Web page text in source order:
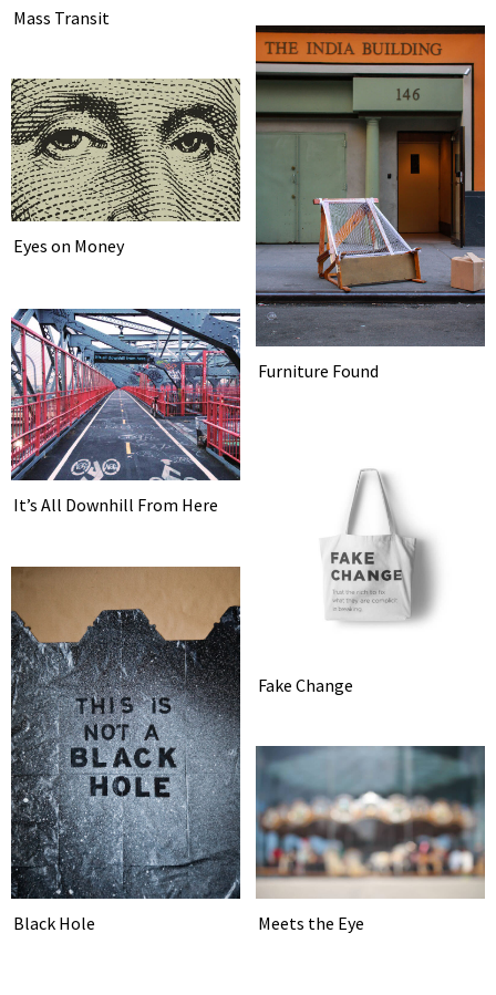
Mass Transit
Eyes on Money
Furniture Found
It’s All Downhill From Here
Fake Change
Black Hole Meets the Eye